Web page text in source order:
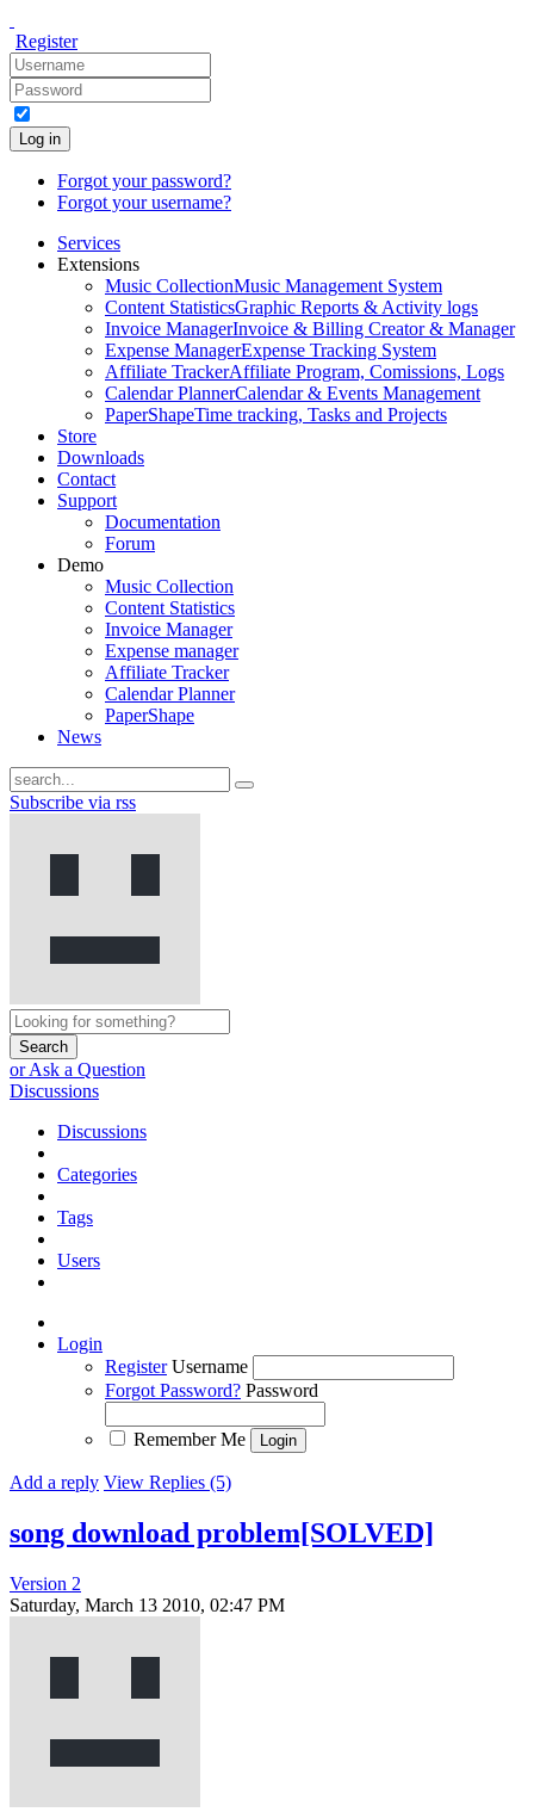
Register
Log in
Forgot your password?
Forgot your username?
Services
Extensions
Music CollectionMusic Management System
Content StatisticsGraphic Reports & Activity logs
Invoice ManagerInvoice & Billing Creator & Manager
Expense ManagerExpense Tracking System
Affiliate TrackerAffiliate Program, Comissions, Logs
Calendar PlannerCalendar & Events Management
PaperShapeTime tracking, Tasks and Projects
Store
Downloads
Contact
Support
Documentation
Forum
Demo
Music Collection
Content Statistics
Invoice Manager
Expense manager
Affiliate Tracker
Calendar Planner
PaperShape
News
Subscribe via rss
Search
or Ask a Question
Discussions
Discussions
Categories
Tags
Users
Login
Register Username
Forgot Password? Password
Remember Me
Add a reply View Replies (5)
song download problem[SOLVED]
Version 2
Saturday, March 13 2010, 02:47 PM